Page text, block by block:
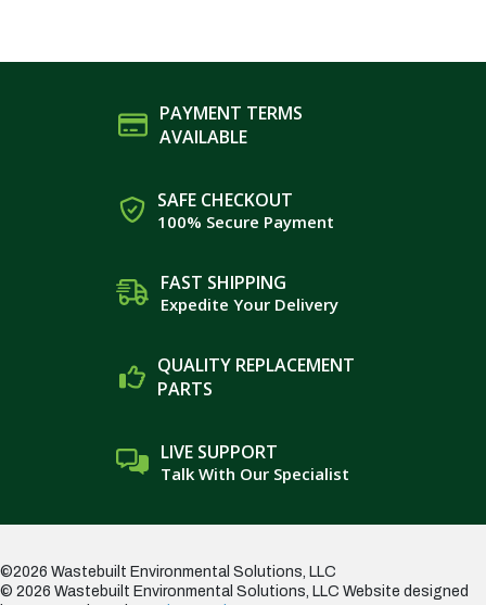
PAYMENT TERMS
AVAILABLE
SAFE CHECKOUT
100% Secure Payment
FAST SHIPPING
Expedite Your Delivery
QUALITY REPLACEMENT
PARTS
LIVE SUPPORT
Talk With Our Specialist
©2026 Wastebuilt Environmental Solutions, LLC
© 2026 Wastebuilt Environmental Solutions, LLC Website designed